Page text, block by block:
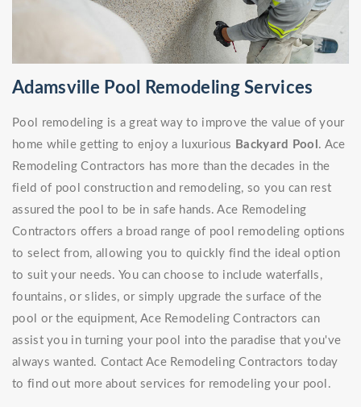
Adamsville Pool Remodeling Services
Pool remodeling is a great way to improve the value of your
home while getting to enjoy a luxurious Backyard Pool . Ace
Remodeling Contractors has more than the decades in the
field of pool construction and remodeling, so you can rest
assured the pool to be in safe hands. Ace Remodeling
Contractors offers a broad range of pool remodeling options
to select from, allowing you to quickly find the ideal option
to suit your needs. You can choose to include waterfalls,
fountains, or slides, or simply upgrade the surface of the
pool or the equipment, Ace Remodeling Contractors can
assist you in turning your pool into the paradise that you've
always wanted. Contact Ace Remodeling Contractors today
to find out more about services for remodeling your pool.